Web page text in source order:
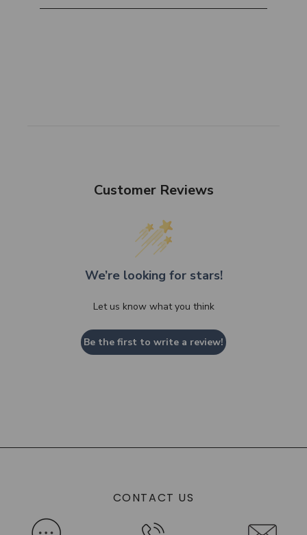
Customer Reviews
We’re looking for stars!
Let us know what you think
Be the first to write a review!
CONTACT US